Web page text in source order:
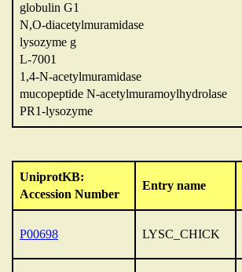
globulin G1
N,O-diacetylmuramidase
lysozyme g
L-7001
1,4-N-acetylmuramidase
mucopeptide N-acetylmuramoylhydrolase
PR1-lysozyme
UniprotKB:
Accession Number
Entry name
P00698 LYSC_CHICK